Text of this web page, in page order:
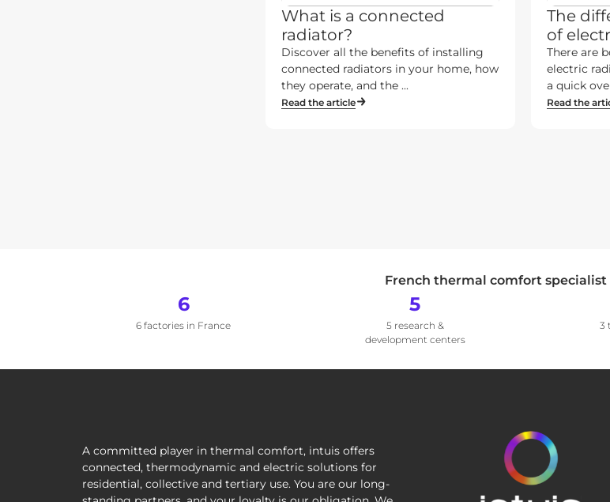
What is a connected
radiator?
Discover all the benefits of installing
connected radiators in your home, how
they operate, and the ...
Read the article
The
of
There are
electric
a quick
Read the
French thermal comfort specialist
6
6 factories in France
5
5 research &
development centers
3
A committed player in thermal comfort, intuis offers
connected, thermodynamic and electric solutions for
residential, collective and tertiary use. You are our long-